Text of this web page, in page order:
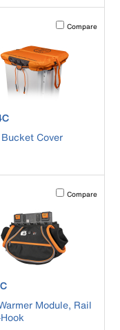
cause content on the page to
Activating this
Compare
number BC524C
Cover
cause content on the page to
Activating this
Compare
number BC101C
Module, Rail